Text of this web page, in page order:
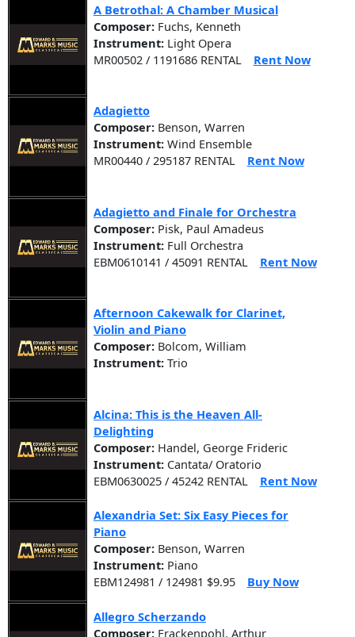
A Betrothal: A Chamber Musical
Composer: Fuchs, Kenneth
Instrument: Light Opera
MR00502 / 1191686 RENTAL
Rent Now
Adagietto
Composer: Benson, Warren
Instrument: Wind Ensemble
MR00440 / 295187 RENTAL
Rent Now
Adagietto and Finale for Orchestra
Composer: Pisk, Paul Amadeus
Instrument: Full Orchestra
EBM0610141 / 45091 RENTAL
Rent Now
Afternoon Cakewalk for Clarinet,
Violin and Piano
Composer: Bolcom, William
Instrument: Trio
Alcina: This is the Heaven All-
Delighting
Composer: Handel, George Frideric
Instrument: Cantata/ Oratorio
EBM0630025 / 45242 RENTAL
Rent Now
Alexandria Set: Six Easy Pieces for
Piano
Composer: Benson, Warren
Instrument: Piano
EBM124981 / 124981 $9.95
Buy Now
Allegro Scherzando
Composer: Frackenpohl, Arthur